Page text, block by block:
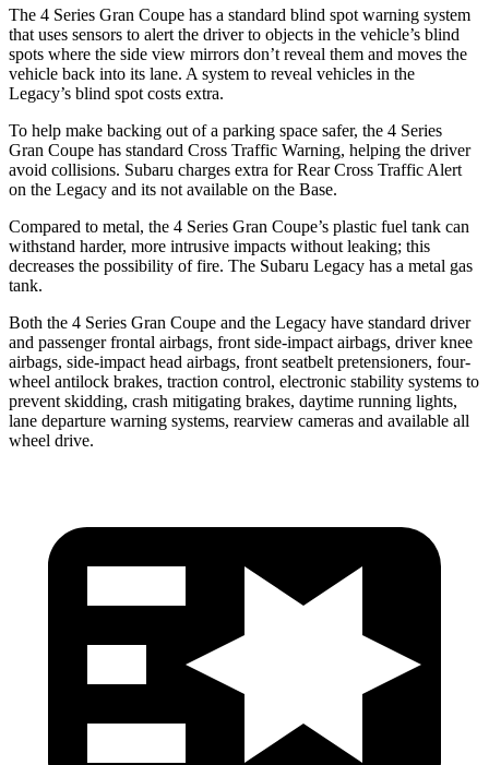
The 4 Series Gran Coupe has a standard blind spot warning system
that uses sensors to alert the driver to objects in the vehicle’s blind
spots where the side view mirrors don’t reveal them and moves the
vehicle back into its lane. A system to reveal vehicles in the
Legacy’s blind spot costs extra.
To help make backing out of a parking space safer, the 4 Series
Gran Coupe has standard Cross Traffic Warning, helping the driver
avoid collisions. Subaru charges extra for Rear Cross Traffic Alert
on the Legacy and its not available on the Base.
Compared to metal, the 4 Series Gran Coupe’s plastic fuel tank can
withstand harder, more intrusive impacts without leaking; this
decreases the possibility of fire. The Subaru Legacy has a metal gas
tank.
Both the 4 Series Gran Coupe and the Legacy have standard driver
and passenger frontal airbags, front side-impact airbags, driver knee
airbags, side-impact head airbags, front seatbelt pretensioners, four-
wheel antilock brakes, traction control, electronic stability systems to
prevent skidding, crash mitigating brakes, daytime running lights,
lane departure warning systems, rearview cameras and available all
wheel drive.